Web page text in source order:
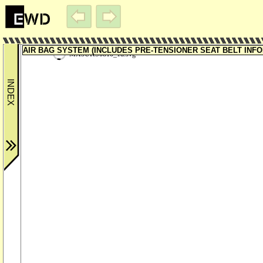
MX5UKS0810_1d.svg
AIR BAG SYSTEM (INCLUDES PRE-TENSIONER SEAT BELT